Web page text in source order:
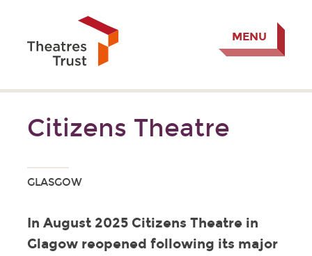
MENU
Citizens Theatre
GLASGOW
In August 2025 Citizens Theatre in
Glagow reopened following its major